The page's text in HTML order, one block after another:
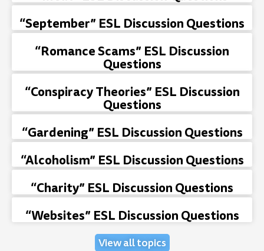
“September” ESL Discussion Questions
“Romance Scams” ESL Discussion
Questions
“Conspiracy Theories” ESL Discussion
Questions
“Gardening” ESL Discussion Questions
“Alcoholism” ESL Discussion Questions
“Charity” ESL Discussion Questions
“Websites” ESL Discussion Questions
View all topics